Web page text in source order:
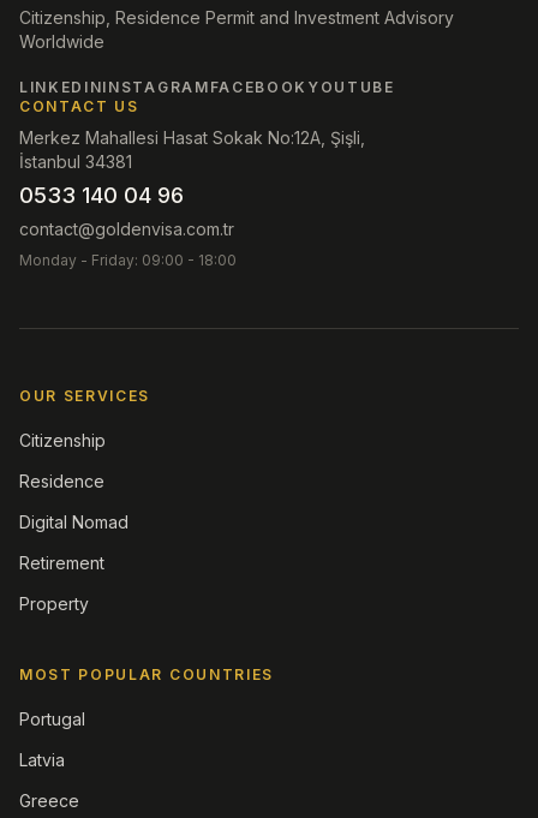
Citizenship, Residence Permit and Investment Advisory
Worldwide
LINKEDININSTAGRAM FACEBOOK YOUTUBE
CONTACT US
Merkez Mahallesi Hasat Sokak No:12A, Şişli,
İstanbul 34381
0533 140 04 96
contact@goldenvisa.com.tr
Monday - Friday: 09:00 - 18:00
OUR SERVICES
Citizenship
Residence
Digital Nomad
Retirement
Property
MOST POPULAR COUNTRIES
Portugal
Latvia
Greece